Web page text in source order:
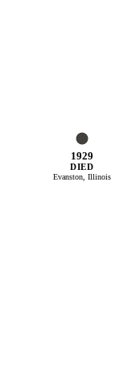
1929
DIED
Evanston, Illinois